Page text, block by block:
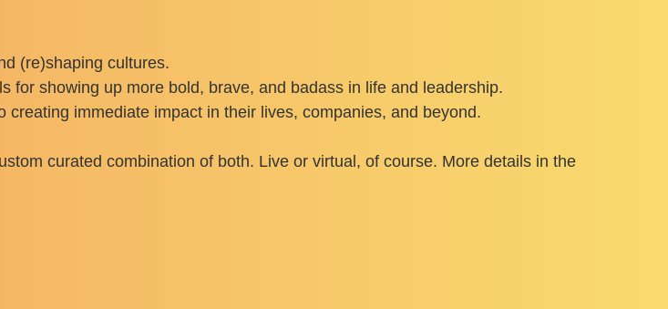
(re)shaping cultures.
for showing up more bold, brave, and badass in life and leadership.
immediate impact in their lives, companies, and beyond.
curated combination of both. Live or virtual, of course. More details in the